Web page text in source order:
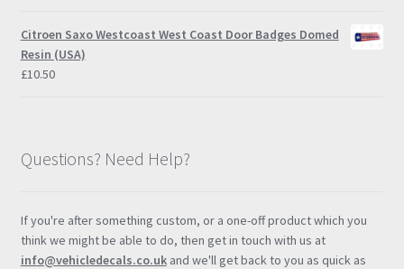
Citroen Saxo Westcoast West Coast Door Badges Domed
Resin (USA)
£10.50
Questions? Need Help?
If you're after something custom, or a one-off product which you
think we might be able to do, then get in touch with us at
info@vehicledecals.co.ukand we'll get back to you as quick as